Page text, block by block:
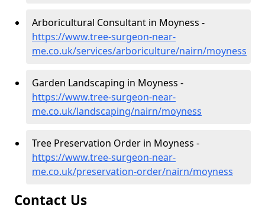
Arboricultural Consultant in Moyness -
https://www.tree-surgeon-near-
me.co.uk/services/arboriculture/nairn/moyness
Garden Landscaping in Moyness -
https://www.tree-surgeon-near-
me.co.uk/landscaping/nairn/moyness
Tree Preservation Order in Moyness -
https://www.tree-surgeon-near-
me.co.uk/preservation-order/nairn/moyness
Contact Us